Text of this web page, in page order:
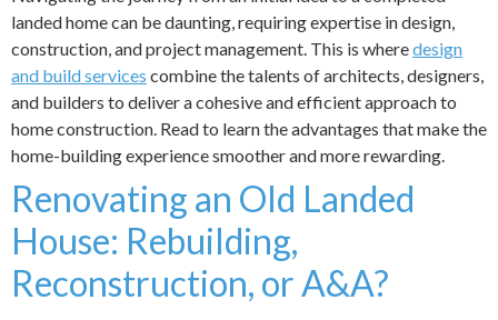
landed home can be daunting, requiring expertise in design,
construction, and project management. This is wheredesign
and build services combine the talents of architects, designers,
and builders to deliver a cohesive and efficient approach to
home construction. Read to learn the advantages that make the
home-building experience smoother and more rewarding.
Renovating an Old Landed
House: Rebuilding,
Reconstruction, or A&A?